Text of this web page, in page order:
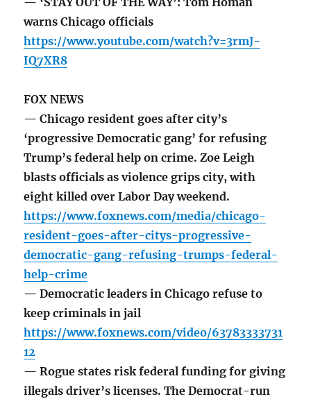
warns Chicago officials
https://www.youtube.com/watch?v=3rmJ-
IQ7XR8
FOX NEWS
— Chicago resident goes after city’s
‘progressive Democratic gang’ for refusing
Trump’s federal help on crime. Zoe Leigh
blasts officials as violence grips city, with
eight killed over Labor Day weekend.
https://www.foxnews.com/media/chicago-
resident-goes-after-citys-progressive-
democratic-gang-refusing-trumps-federal-
help-crime
— Democratic leaders in Chicago refuse to
keep criminals in jail
https://www.foxnews.com/video/63783333731
12
— Rogue states risk federal funding for giving
illegals driver’s licenses. The Democrat-run